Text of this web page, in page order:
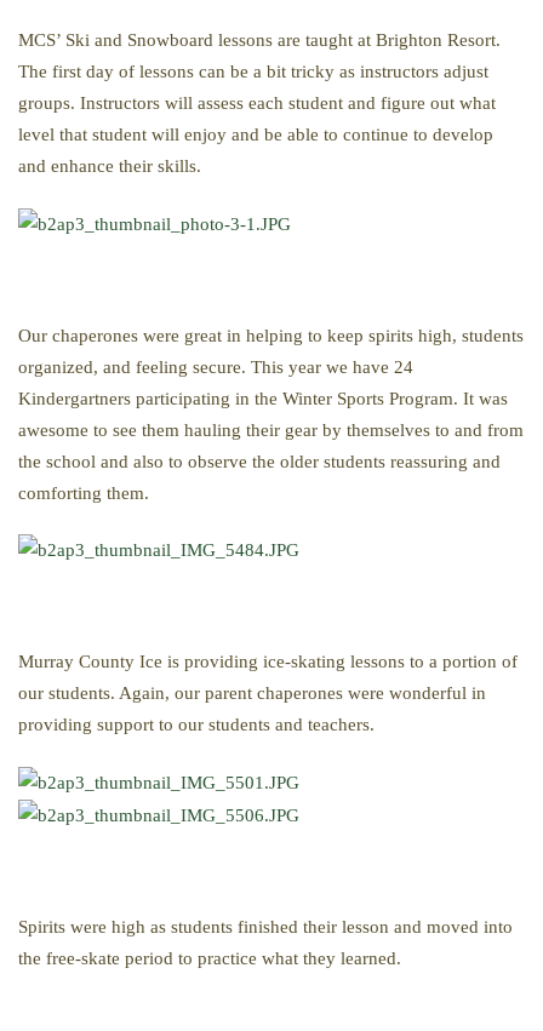
MCS’ Ski and Snowboard lessons are taught at Brighton Resort.
The first day of lessons can be a bit tricky as instructors adjust
groups. Instructors will assess each student and figure out what
level that student will enjoy and be able to continue to develop
and enhance their skills.
Our chaperones were great in helping to keep spirits high, students
organized, and feeling secure. This year we have 24
Kindergartners participating in the Winter Sports Program. It was
awesome to see them hauling their gear by themselves to and from
the school and also to observe the older students reassuring and
comforting them.
Murray County Ice is providing ice-skating lessons to a portion of
our students. Again, our parent chaperones were wonderful in
providing support to our students and teachers.
Spirits were high as students finished their lesson and moved into
the free-skate period to practice what they learned.